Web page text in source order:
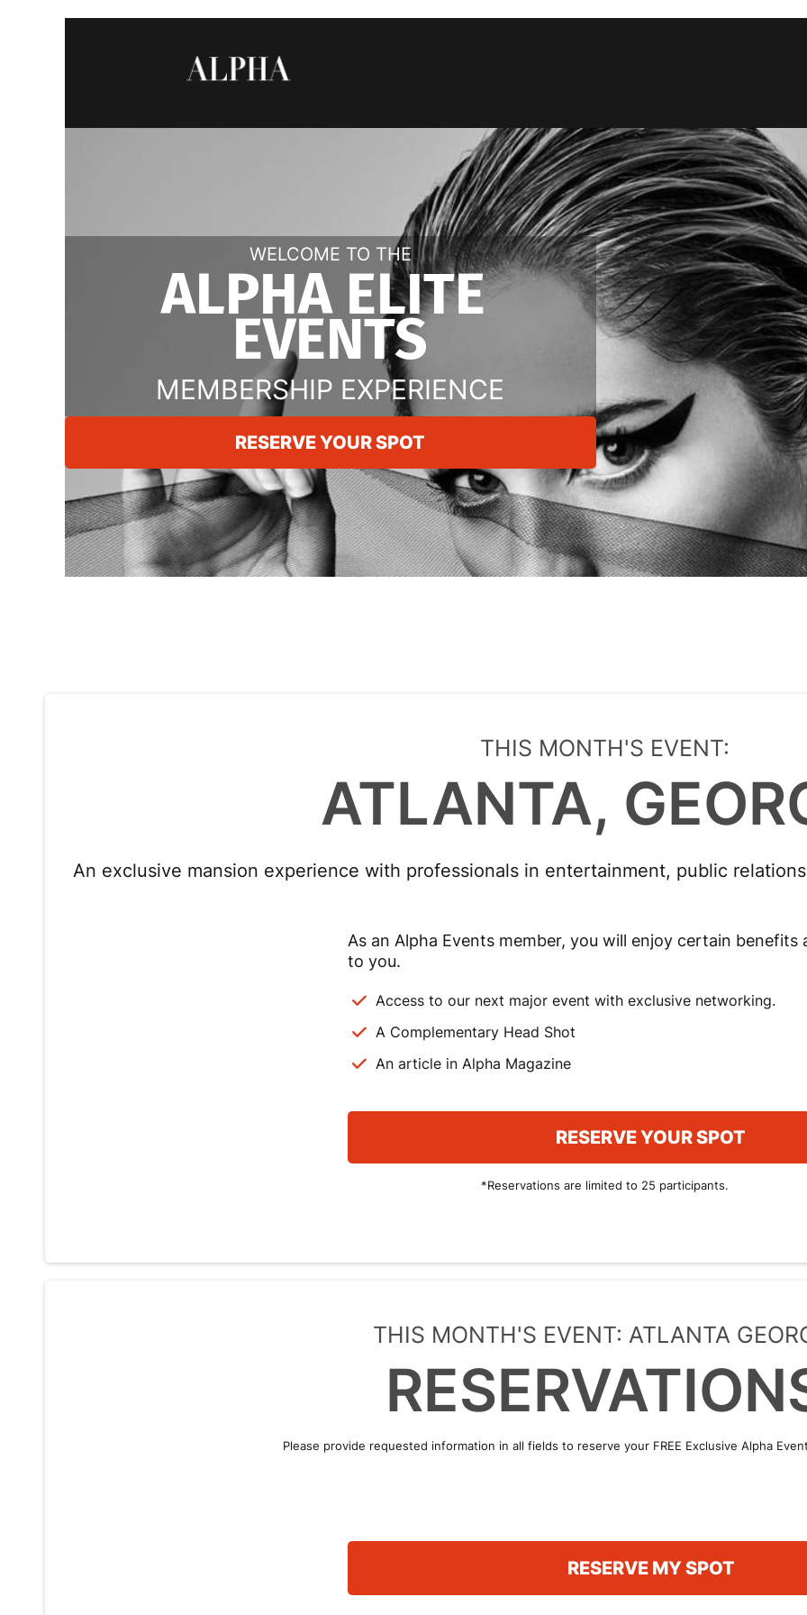
WELCOME TO THE
ALPHA ELITE
EVENTS
MEMBERSHIP EXPERIENCE
RESERVE YOUR SPOT
THIS MONTH'S EVENT:
ATLANTA,
An exclusive mansion experience with professionals in entertainment, public
As an Alpha Events member, you will enjoy certain
to you.
Access to our next major event with exclusive networking.
A Complementary Head Shot
An article in Alpha Magazine
RESERVE YOUR SPOT
*Reservations are limited to 25 participants.
THIS MONTH'S EVENT: ATLANTA
Please provide requested information in all fields to reserve your FREE Exclusive Alpha
RESERVE MY SPOT